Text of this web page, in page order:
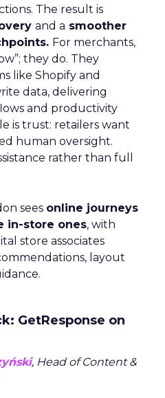
The result is
and a smoother
For merchants,
they do. They
like Shopify and
data, delivering
and productivity
is trust: retailers want
human oversight.
rather than full
sees online journeys
in-store ones, with
store associates
layout
GetResponse on
, Head of Content &